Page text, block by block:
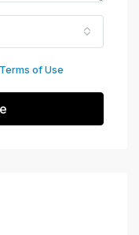
Terms of Use